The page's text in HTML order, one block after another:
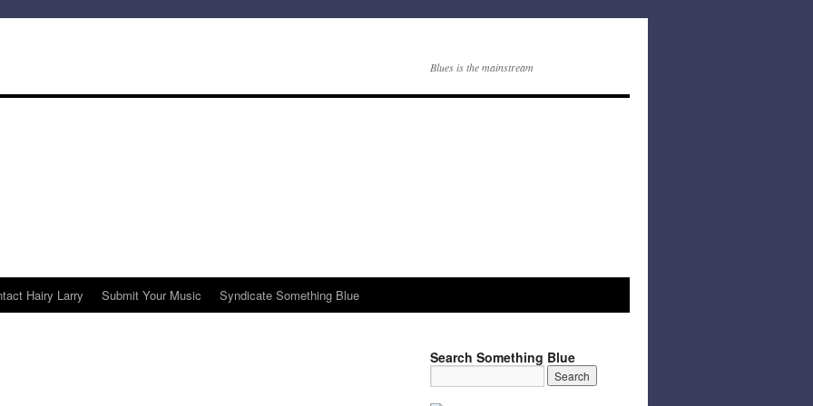
Blues is the mainstream
Hairy Larry Submit Your Music Syndicate Something Blue
Search Something Blue